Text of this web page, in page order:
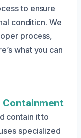
to ensure
condition. We
process,
what you can
Containment
contain it to
specialized